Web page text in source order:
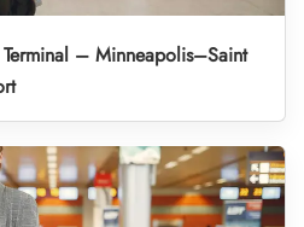
– Minneapolis–Saint